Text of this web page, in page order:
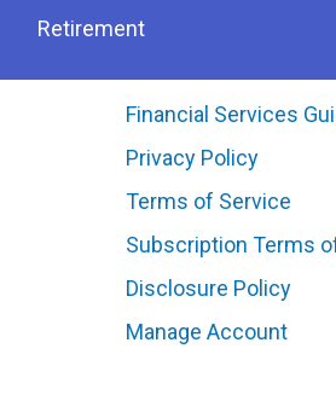
Retirement
Financial Services
Privacy Policy
Terms of Service
Subscription Terms
Disclosure Policy
Manage Account